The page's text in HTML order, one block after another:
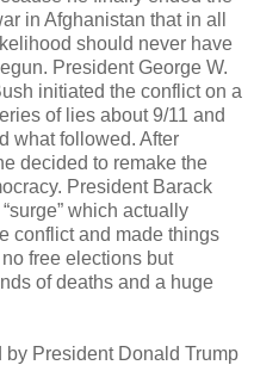
in Afghanistan that in all
should never have
President George W.
initiated the conflict on a
of lies about 9/11 and
what followed. After
decided to remake the
President Barack
which actually
conflict and made things
free elections but
of deaths and a huge
President Donald Trump